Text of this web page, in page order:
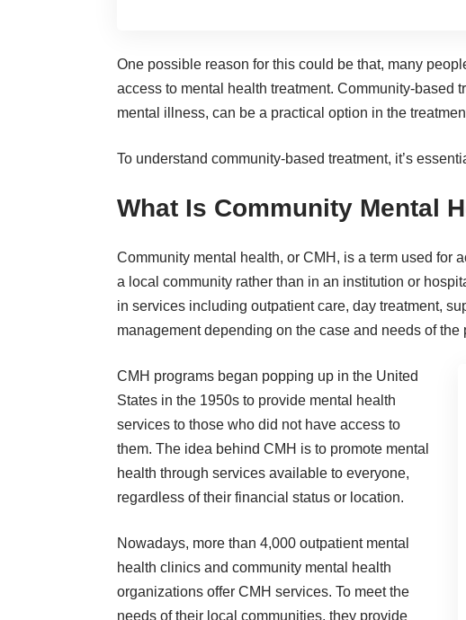
One possible reason for this could be that, many
access to mental health treatment. Community-based
mental illness, can be a practical option in the
To understand community-based treatment, it’s
What Is Community Mental
Community mental health, or CMH, is a term used for
a local community rather than in an institution or
in services including outpatient care, day treatment,
management depending on the case and needs of the
CMH programs began popping up in the United
States in the 1950s to provide mental health
services to those who did not have access to
them. The idea behind CMH is to promote mental
health through services available to everyone,
regardless of their financial status or location.
Nowadays, more than 4,000 outpatient mental
health clinics and community mental health
organizations offer CMH services. To meet the
needs of their local communities, they provide